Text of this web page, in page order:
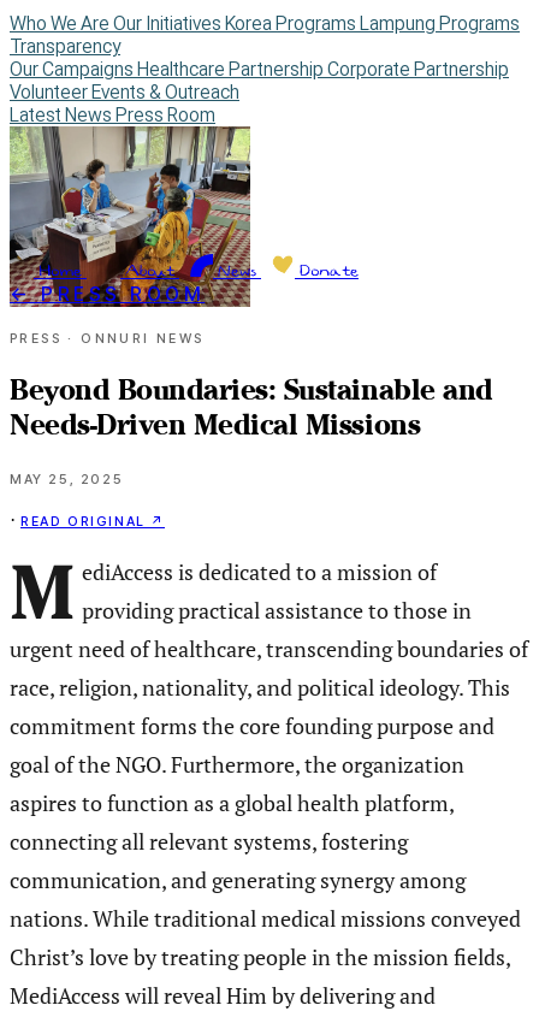
Who We Are Our Initiatives Korea Programs Lampung Programs
Transparency
Our Campaigns Healthcare Partnership Corporate Partnership
VolunteerEvents & Outreach
Latest News Press Room
Home About News Donate
← PRESS ROOM
Press · Onnuri News
Beyond Boundaries: Sustainable and
Needs-Driven Medical Missions
May 25, 2025
· Read original ↗
M ediAccess is dedicated to a mission of
providing practical assistance to those in
urgent need of healthcare, transcending boundaries of
race, religion, nationality, and political ideology. This
commitment forms the core founding purpose and
goal of the NGO. Furthermore, the organization
aspires to function as a global health platform,
connecting all relevant systems, fostering
communication, and generating synergy among
nations. While traditional medical missions conveyed
Christ’s love by treating people in the mission fields,
MediAccess will reveal Him by delivering and